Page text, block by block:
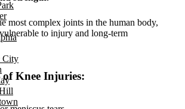
City
most complex joints in the human body,
to injury and long-term
of Knee Injuries: